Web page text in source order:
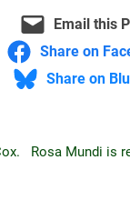
Email this
Share on
Share on
Rosa Mundi is